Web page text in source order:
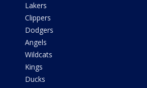
Lakers
Clippers
Dodgers
Angels
Wildcats
Kings
Ducks